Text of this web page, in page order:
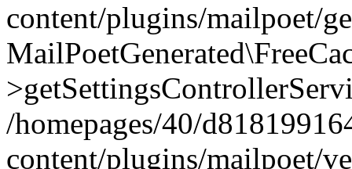
content/plugins/mailpoet/
/homepages/40/
content/plugins/mailpoet/